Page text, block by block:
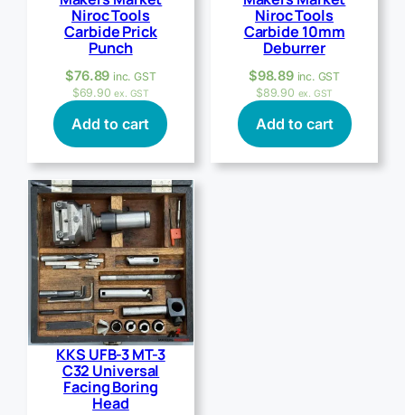
Niroc Tools
Carbide Prick
Punch
$76.89 inc. GST
$69.90 ex. GST
Add to cart
Niroc Tools
Carbide 10mm
Deburrer
$98.89 inc. GST
$89.90 ex. GST
Add to cart
KKS UFB-3 MT-3
C32 Universal
Facing Boring
Head